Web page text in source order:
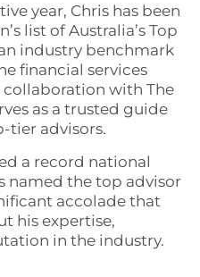
year, Chris has been
list of Australia’s Top
industry benchmark
financial services
with The
as a trusted guide
tier advisors.
a record national
named the top advisor
accolade that
his expertise,
in the industry.